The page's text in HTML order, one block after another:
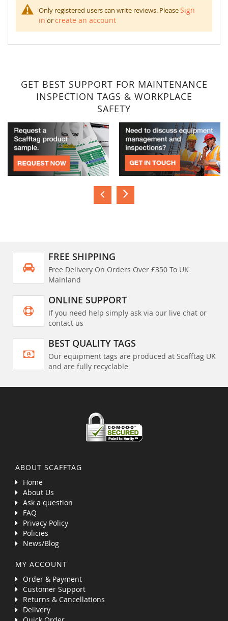
Only registered users can write reviews. PleaseSign
in orcreate an account
GET BEST SUPPORT FOR MAINTENANCE
INSPECTION TAGS & WORKPLACE
SAFETY
FREE SHIPPING
Free Delivery On Orders Over £350 To UK
Mainland
ONLINE SUPPORT
If you need help simply ask via our live chat or
contact us
BEST QUALITY TAGS
Our equipment tags are produced at Scafftag UK
and are fully recyclable
ABOUT SCAFFTAG
Home
About Us
Ask a question
FAQ
Privacy Policy
Policies
News/Blog
MY ACCOUNT
Order & Payment
Customer Support
Returns & Cancellations
Delivery